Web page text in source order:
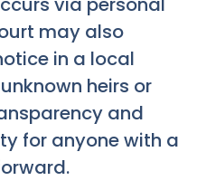
may also
in a local
heirs or
and
for anyone with a